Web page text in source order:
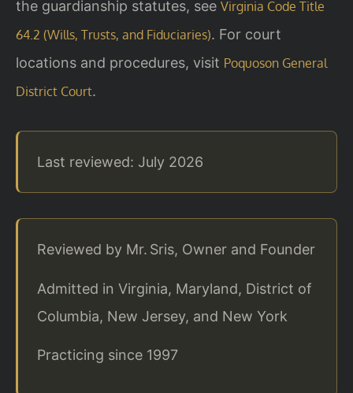
the guardianship statutes, see Virginia Code Title
64.2 (Wills, Trusts, and Fiduciaries). For court
locations and procedures, visit Poquoson General
District Court.
Last reviewed: July 2026
Reviewed by Mr. Sris, Owner and Founder
Admitted in Virginia, Maryland, District of
Columbia, New Jersey, and New York
Practicing since 1997